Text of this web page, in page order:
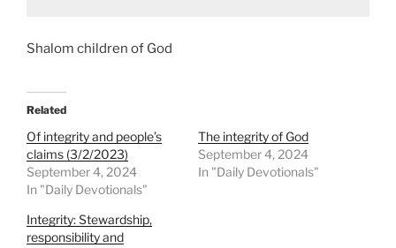
Shalom children of God
Related
Of integrity and people’s
claims (3/2/2023)
September 4, 2024
In "Daily Devotionals"
The integrity of God
September 4, 2024
In "Daily Devotionals"
Integrity: Stewardship,
responsibility and